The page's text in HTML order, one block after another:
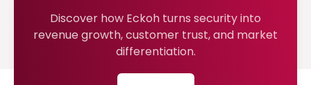
Discover how Eckoh turns security into
revenue growth, customer trust, and market
differentiation.